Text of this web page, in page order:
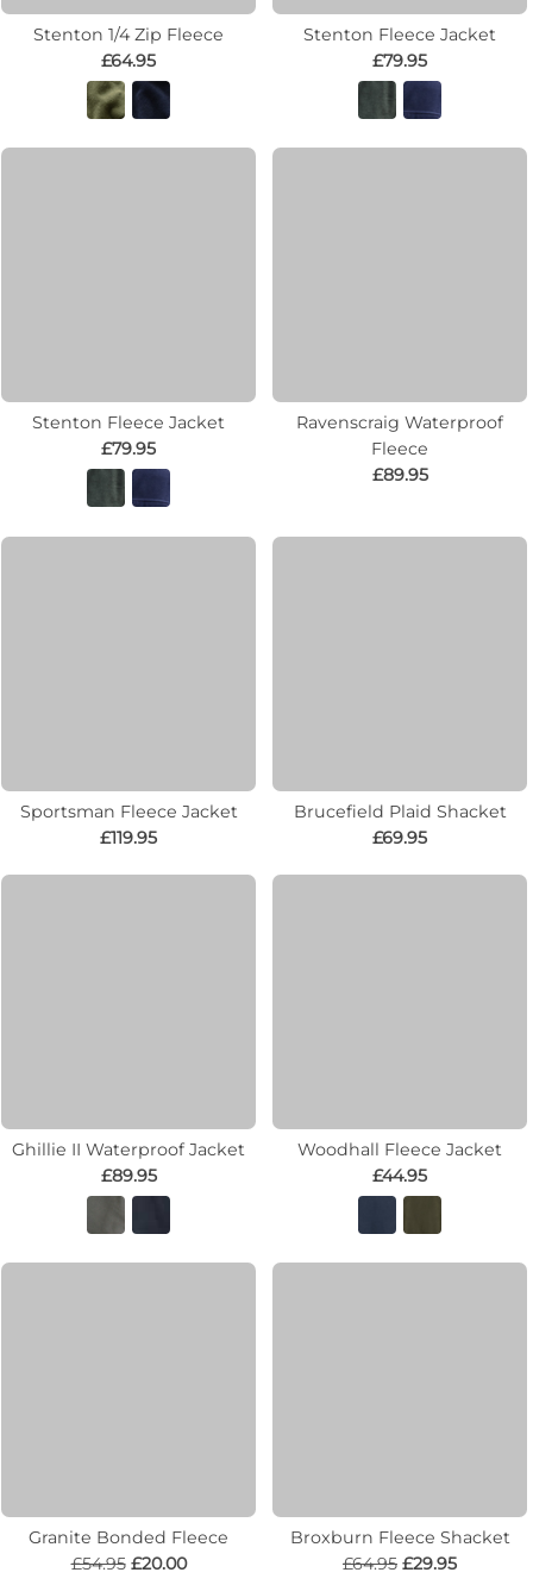
Stenton 1/4 Zip Fleece
£64.95
Stenton Fleece Jacket
£79.95
Stenton Fleece Jacket
£79.95
Ravenscraig Waterproof
Fleece
£89.95
Sportsman Fleece Jacket
£119.95
Brucefield Plaid Shacket
£69.95
Ghillie II Waterproof Jacket
£89.95
Woodhall Fleece Jacket
£44.95
Granite Bonded Fleece
£54.95 £20.00
Broxburn Fleece Shacket
£64.95 £29.95